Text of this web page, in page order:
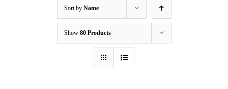
Sort by Name
Show 80 Products